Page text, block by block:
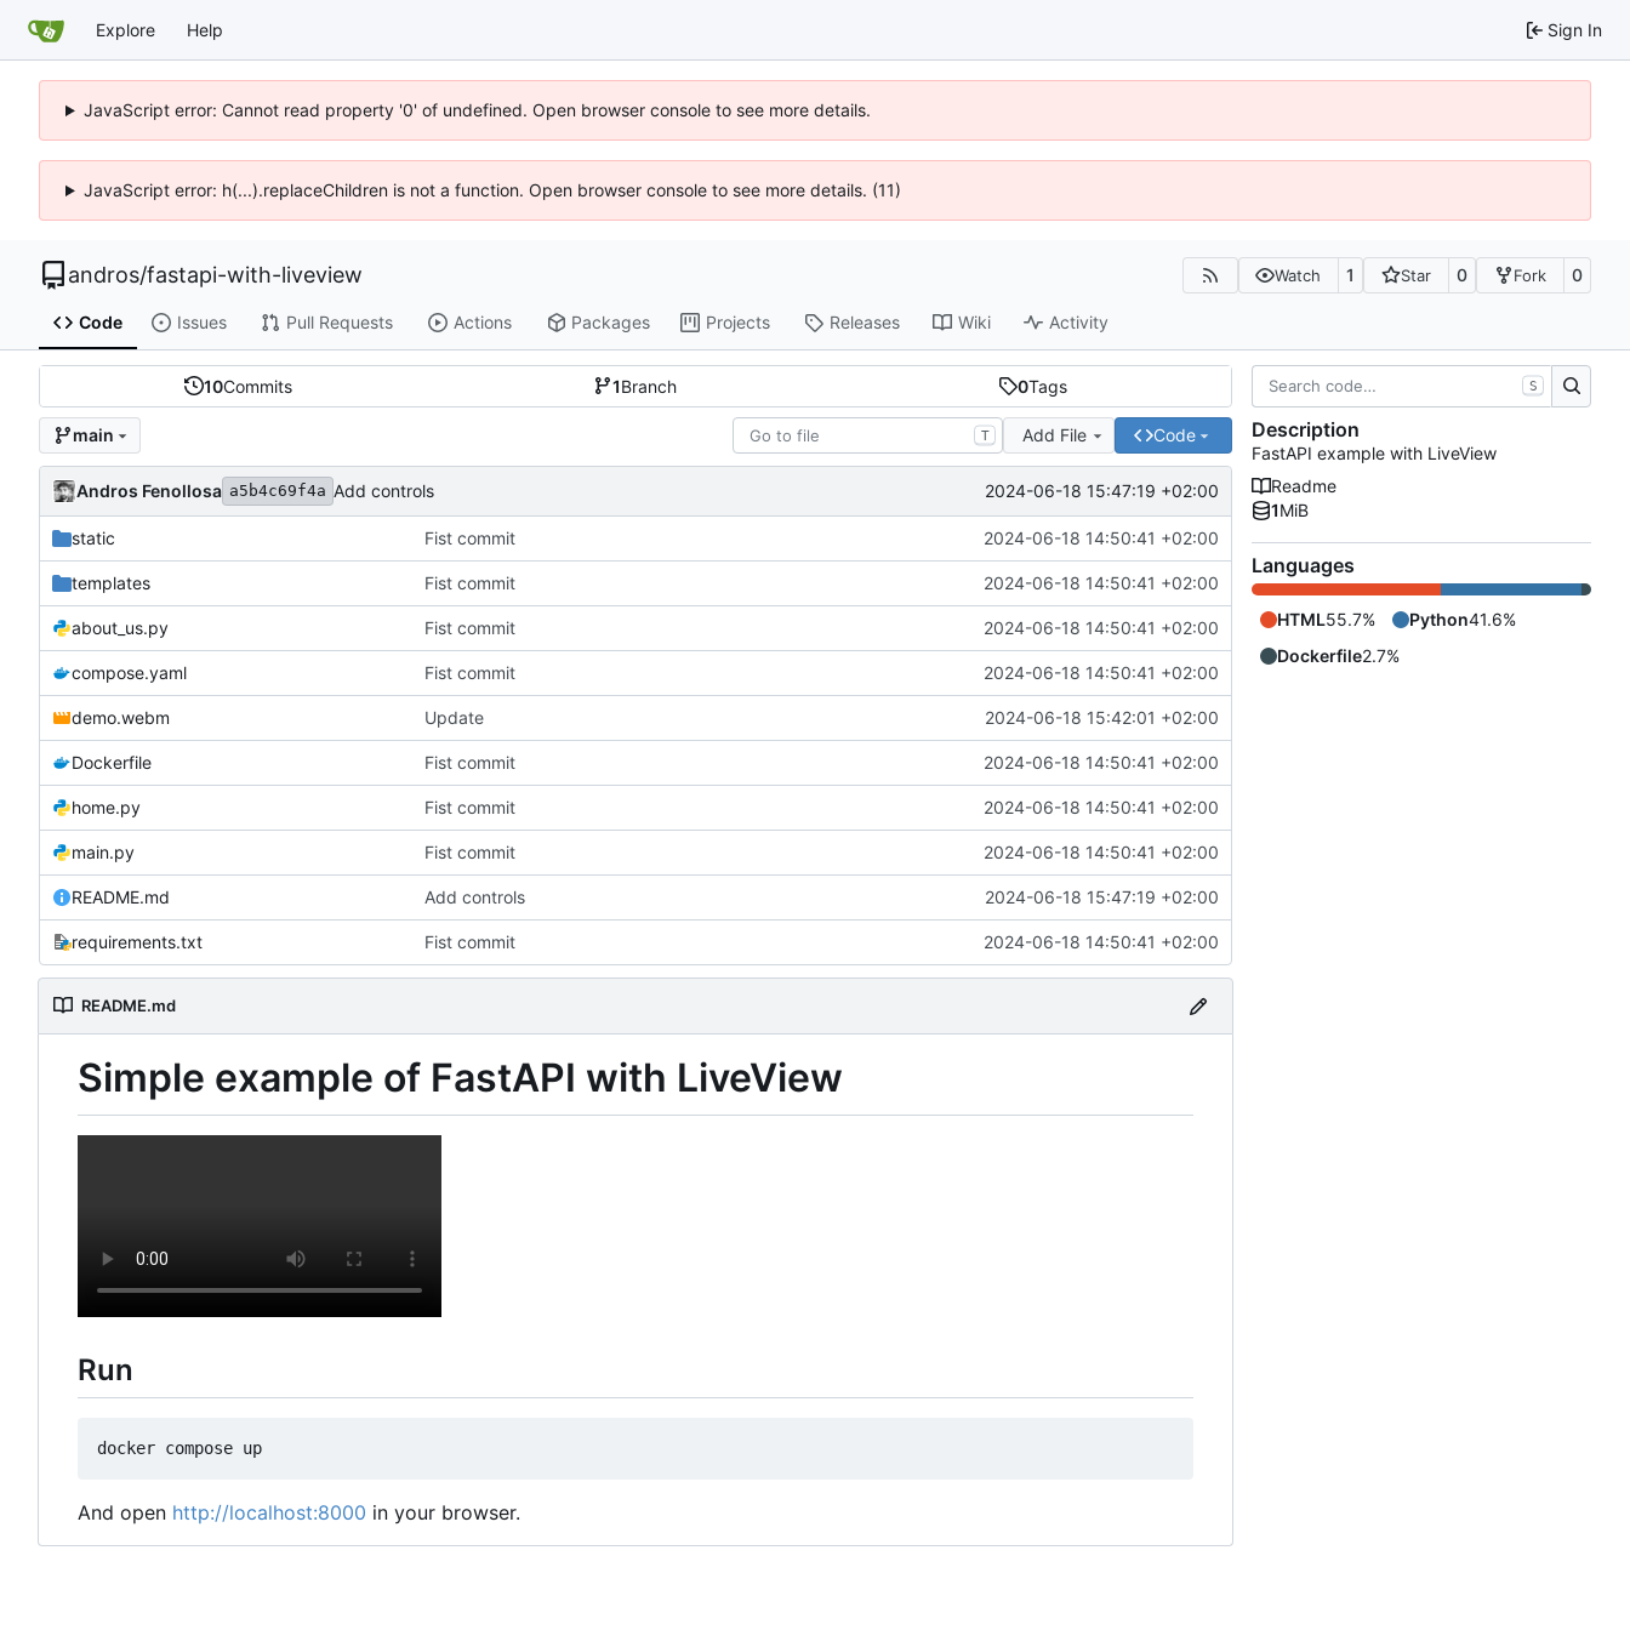
Explore Help Sign In
JavaScript error: Cannot read property '0' of undefined. Open browser console to see more details.
JavaScript error: h(...).replaceChildren is not a function. Open browser console to see more details. (11)
andros/fastapi-with-liveview Watch 1 Star 0 Fork 0
Code Issues Pull Requests Actions Packages Projects Releases Wiki Activity
10Commits 1Branch 0Tags
main T Add File Code
Andros Fenollosa a5b4c69f4a Add controls 2024-06-18 15:47:19 +02:00
static Fist commit 2024-06-18 14:50:41 +02:00
templates Fist commit 2024-06-18 14:50:41 +02:00
about_us.py Fist commit 2024-06-18 14:50:41 +02:00
compose.yaml Fist commit 2024-06-18 14:50:41 +02:00
demo.webm Update 2024-06-18 15:42:01 +02:00
Dockerfile Fist commit 2024-06-18 14:50:41 +02:00
home.py Fist commit 2024-06-18 14:50:41 +02:00
main.py Fist commit 2024-06-18 14:50:41 +02:00
README.md Add controls 2024-06-18 15:47:19 +02:00
requirements.txt Fist commit 2024-06-18 14:50:41 +02:00
README.md
Simple example of FastAPI with LiveView
Run
And open http://localhost:8000 in your browser.
S
Description
FastAPI example with LiveView
Readme
1MiB
Languages
HTML55.7% Python41.6%
Dockerfile2.7%